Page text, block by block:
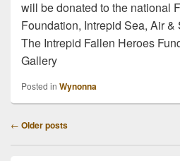
will be donated to the national
Foundation, Intrepid Sea, Air &
The Intrepid Fallen Heroes
Gallery
Posted in Wynonna
Post
← Older posts